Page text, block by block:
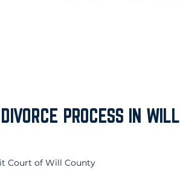
PROCESS IN WILL
Court of Will County